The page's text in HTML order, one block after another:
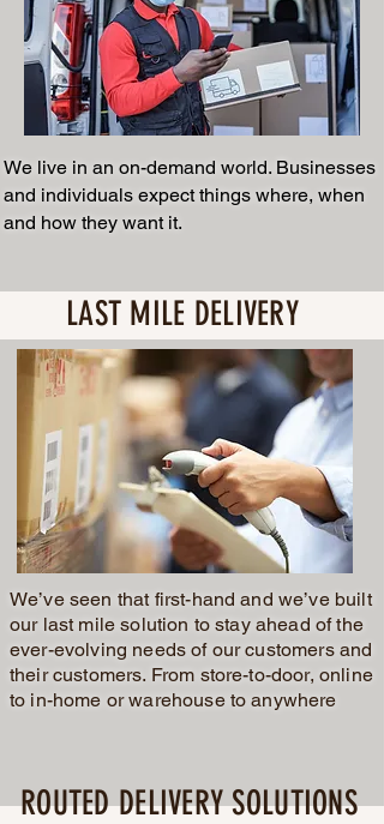
We live in an on-demand world. Businesses
and individuals expect things where, when
and how they want it.
ROUTED DELIVERY SOLUTIONS
LAST MILE DELIVERY
We’ve seen that first-hand and we’ve built
our last mile solution to stay ahead of the
ever-evolving needs of our customers and
their customers. From store-to-door, online
to in-home or warehouse to anywhere